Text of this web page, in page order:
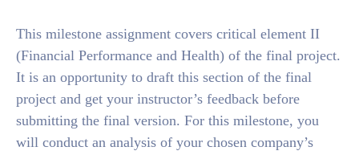
This milestone assignment covers critical element II
(Financial Performance and Health) of the final project.
It is an opportunity to draft this section of the final
project and get your instructor’s feedback before
submitting the final version. For this milestone, you
will conduct an analysis of your chosen company’s